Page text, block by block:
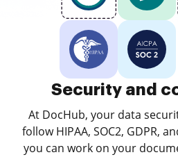
Security and
At DocHub, your data
follow HIPAA, SOC2, GDPR,
you can work on your